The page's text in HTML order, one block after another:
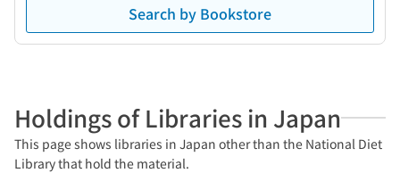
Search by Bookstore
Holdings of Libraries in Japan
This page shows libraries in Japan other than the National Diet
Library that hold the material.